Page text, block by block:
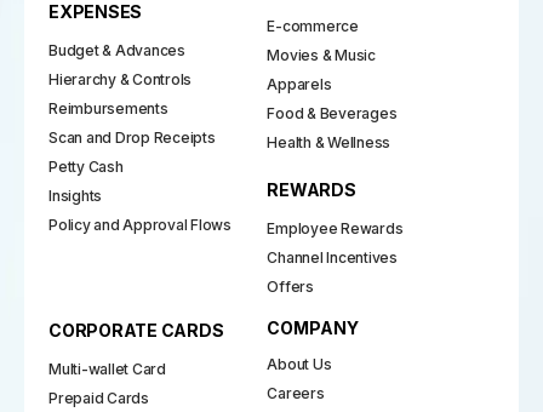
EXPENSES
Budget & Advances
Hierarchy & Controls
Reimbursements
Scan and Drop Receipts
Petty Cash
Insights
Policy and Approval Flows
E-commerce
Movies & Music
Apparels
Food & Beverages
Health & Wellness
REWARDS
Employee Rewards
Channel Incentives
Offers
CORPORATE CARDS
Multi-wallet Card
Prepaid Cards
COMPANY
About Us
Careers